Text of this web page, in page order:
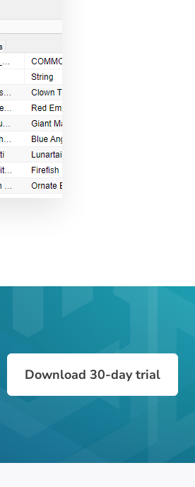
Download 30-day trial